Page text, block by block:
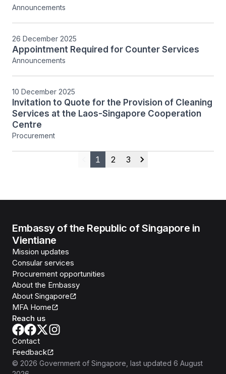
Announcements
26 December 2025
Appointment Required for Counter Services
Announcements
10 December 2025
Invitation to Quote for the Provision of Cleaning
Services at the Laos-Singapore Cooperation
Centre
Procurement
Previous
1 2 3
Next
Embassy of the Republic of Singapore in
Vientiane
Mission updates
Consular services
Procurement opportunities
About the Embassy
About Singapore
MFA Home
Reach us
Contact
Feedback
© 2026 Government of Singapore , last updated 6 August